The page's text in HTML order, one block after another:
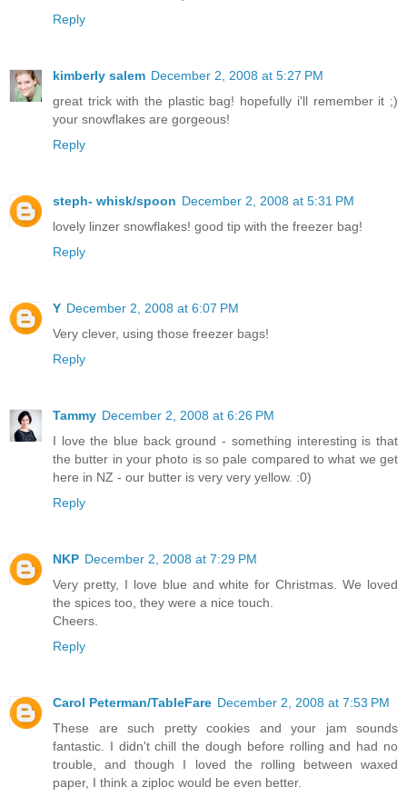
Reply
kimberly salem December 2, 2008 at 5:27 PM
great trick with the plastic bag! hopefully i'll remember it ;)
your snowflakes are gorgeous!
Reply
steph- whisk/spoon December 2, 2008 at 5:31 PM
lovely linzer snowflakes! good tip with the freezer bag!
Reply
Y December 2, 2008 at 6:07 PM
Very clever, using those freezer bags!
Reply
Tammy December 2, 2008 at 6:26 PM
I love the blue back ground - something interesting is that
the butter in your photo is so pale compared to what we get
here in NZ - our butter is very very yellow. :0)
Reply
NKP December 2, 2008 at 7:29 PM
Very pretty, I love blue and white for Christmas. We loved
the spices too, they were a nice touch.
Cheers.
Reply
Carol Peterman/TableFare December 2, 2008 at 7:53 PM
These are such pretty cookies and your jam sounds
fantastic. I didn't chill the dough before rolling and had no
trouble, and though I loved the rolling between waxed
paper, I think a ziploc would be even better.